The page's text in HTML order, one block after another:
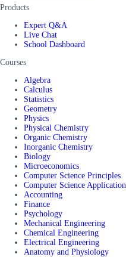
Products
Expert Q&A
Live Chat
School Dashboard
Courses
Algebra
Calculus
Statistics
Geometry
Physics
Physical Chemistry
Organic Chemistry
Inorganic Chemistry
Biology
Microeconomics
Computer Science Principles
Computer Science Application
Accounting
Finance
Psychology
Mechanical Engineering
Chemical Engineering
Electrical Engineering
Anatomy and Physiology